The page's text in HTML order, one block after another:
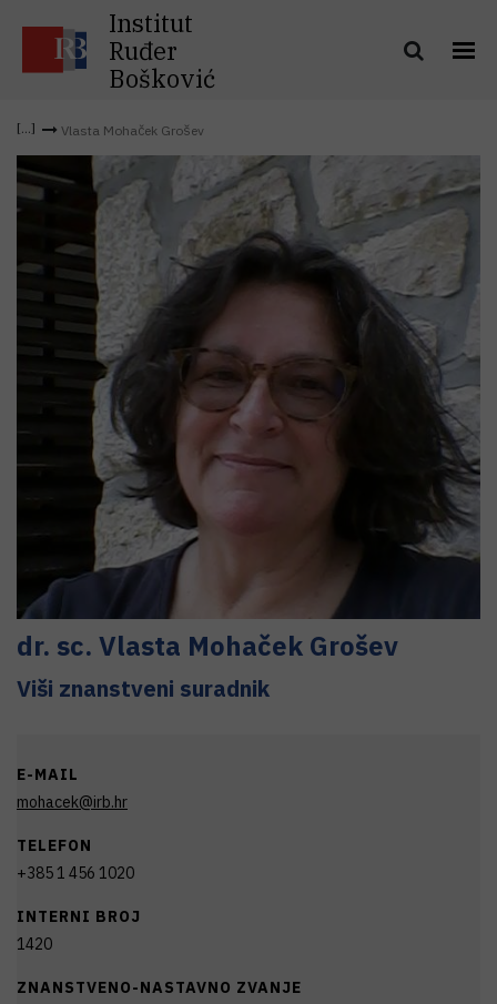
Institut
Ruđer
Bošković
Vlasta Mohaček Grošev
dr. sc. Vlasta Mohaček Grošev
Viši znanstveni suradnik
E-MAIL
mohacek@irb.hr
TELEFON
+385 1 456 1020
INTERNI BROJ
1420
ZNANSTVENO-NASTAVNO ZVANJE